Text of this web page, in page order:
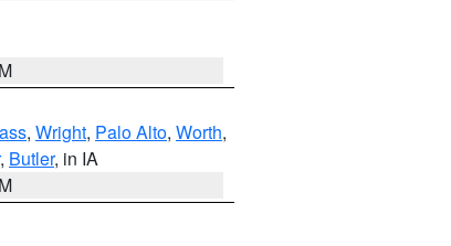
, Wright, Palo Alto, Worth,
, Butler, in IA